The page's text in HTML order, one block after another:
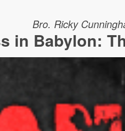
Bro. Ricky
in Babylon: